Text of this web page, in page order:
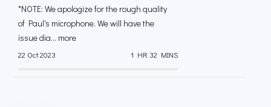
*NOTE: We apologize for the rough quality
of Paul's microphone. We will have the
issue dia... more
22 Oct 2023 1 HR 32 MINS